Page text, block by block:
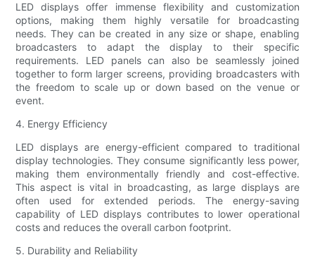
LED displays offer immense flexibility and customization
options, making them highly versatile for broadcasting
needs. They can be created in any size or shape, enabling
broadcasters to adapt the display to their specific
requirements. LED panels can also be seamlessly joined
together to form larger screens, providing broadcasters with
the freedom to scale up or down based on the venue or
event.
4. Energy Efficiency
LED displays are energy-efficient compared to traditional
display technologies. They consume significantly less power,
making them environmentally friendly and cost-effective.
This aspect is vital in broadcasting, as large displays are
often used for extended periods. The energy-saving
capability of LED displays contributes to lower operational
costs and reduces the overall carbon footprint.
5. Durability and Reliability